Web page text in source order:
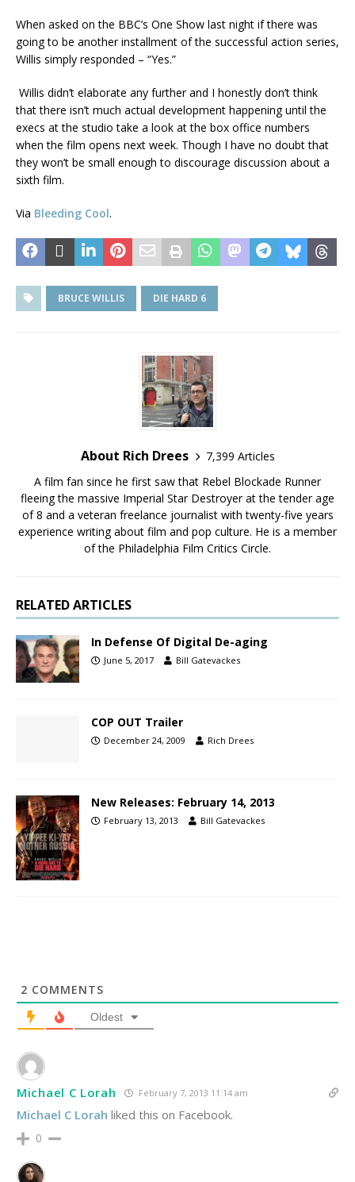
When asked on the BBC’s One Show last night if there was
going to be another installment of the successful action series,
Willis simply responded – “Yes.”
Willis didn’t elaborate any further and I honestly don’t think
that there isn’t much actual development happening until the
execs at the studio take a look at the box office numbers
when the film opens next week. Though I have no doubt that
they won’t be small enough to discourage discussion about a
sixth film.
Via Bleeding Cool.
BRUCE WILLIS DIE HARD 6
About Rich Drees
7,399 Articles
A film fan since he first saw that Rebel Blockade Runner
fleeing the massive Imperial Star Destroyer at the tender age
of 8 and a veteran freelance journalist with twenty-five years
experience writing about film and pop culture. He is a member
of the Philadelphia Film Critics Circle.
RELATED ARTICLES
In Defense Of Digital De-aging
June 5, 2017 Bill Gatevackes
COP OUT Trailer
December 24, 2009 Rich Drees
New Releases: February 14, 2013
February 13, 2013 Bill Gatevackes
2 COMMENTS
Oldest
Michael C Lorah February 7, 2013 11:14 am
Michael C Lorah liked this on Facebook.
0